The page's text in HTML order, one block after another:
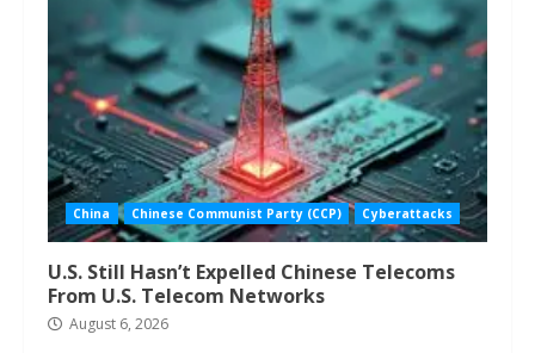
China Chinese Communist Party (CCP) Cyberattacks
U.S. Still Hasn’t Expelled Chinese Telecoms
From U.S. Telecom Networks
August 6, 2026